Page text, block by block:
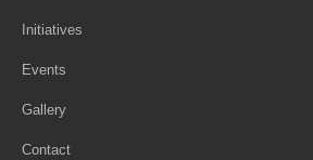
Initiatives
Events
Gallery
Contact